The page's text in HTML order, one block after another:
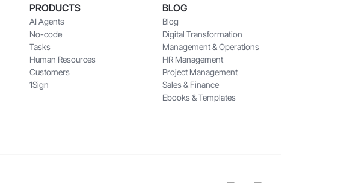
PRODUCTS
AI Agents
No-code
Tasks
Human Resources
Customers
1Sign
BLOG
Blog
Digital Transformation
Management & Operations
HR Management
Project Management
Sales & Finance
Ebooks & Templates